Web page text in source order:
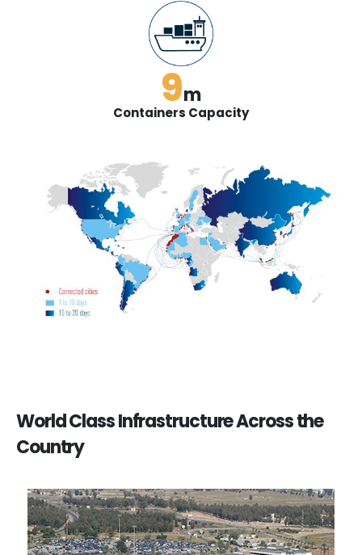
9m
Containers Capacity
World Class Infrastructure Across the
Country